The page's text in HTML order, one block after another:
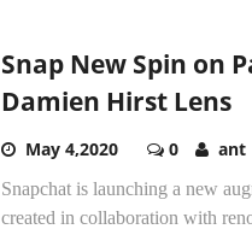
Snap New Spin on
Damien Hirst Lens
May 4,2020 0 ant
Snapchat is launching a new
created in collaboration with